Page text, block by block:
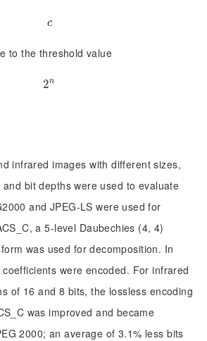
c
c
to the threshold value
2n
2n
infrared images with different sizes,
bit depths were used to evaluate
and JPEG-LS were used for
a 5-level Daubechies (4, 4)
was used for decomposition. In
were encoded. For infrared
of 16 and 8 bits, the lossless encoding
was improved and became
2000; an average of 3.1% less bits